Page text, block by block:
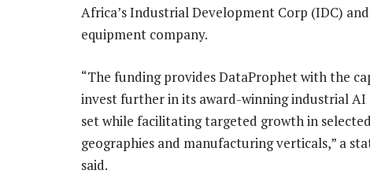
Africa’s Industrial Development Corp (IDC)
equipment company.
“The funding provides DataProphet with the
invest further in its award-winning industrial
set while facilitating targeted growth in selected
geographies and manufacturing verticals,” a
said.